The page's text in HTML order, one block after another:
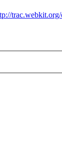
trac.webkit.org/